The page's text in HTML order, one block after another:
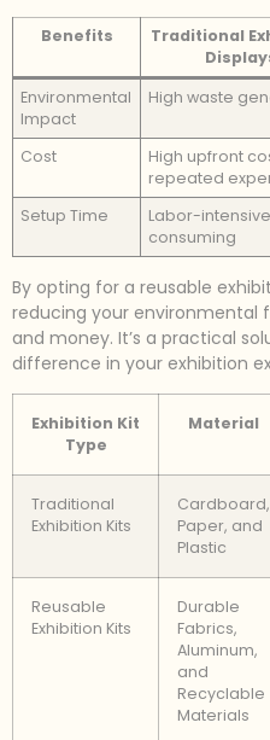
Benefits
Traditional
Environmental
Impact
High waste
Cost
High upfront
repeated
Setup Time
Labor-
consuming
By opting for a reusable
reducing your environmental
and money. It’s a practical
difference in your exhibition
Exhibition Kit
Type
Material
Traditional
Exhibition Kits
Cardboard,
Paper, and
Plastic
Reusable
Exhibition Kits
Durable
Fabrics,
Aluminum,
and
Recyclable
Materials